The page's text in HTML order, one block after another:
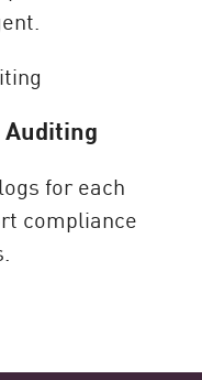
for each
compliance